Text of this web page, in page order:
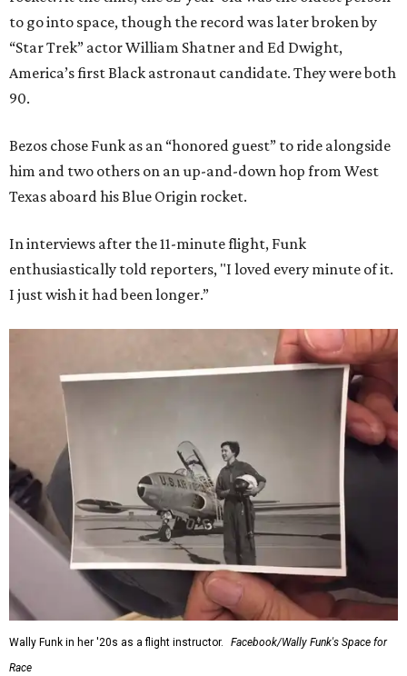
to go into space, though the record was later broken by
“Star Trek” actor William Shatner and Ed Dwight,
America’s first Black astronaut candidate. They were both
90.
Bezos chose Funk as an “honored guest” to ride alongside
him and two others on an up-and-down hop from West
Texas aboard his Blue Origin rocket.
In interviews after the 11-minute flight, Funk
enthusiastically told reporters, "I loved every minute of it.
I just wish it had been longer.”
Wally Funk in her '20s as a flight instructor.
Facebook/Wally Funk's Space for
Race